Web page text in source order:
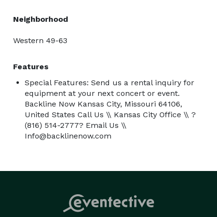
Neighborhood
Western 49-63
Features
Special Features: Send us a rental inquiry for
equipment at your next concert or event.
Backline Now Kansas City, Missouri 64106,
United States Call Us \\ Kansas City Office \\ ?
(816) 514-2777? Email Us \\
Info@backlinenow.com